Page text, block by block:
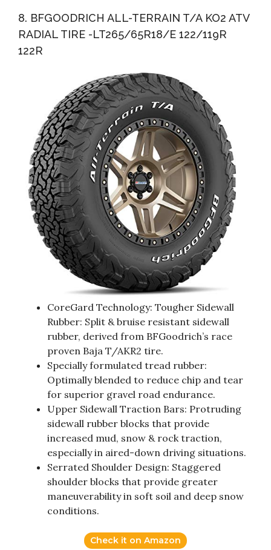
8. BFGOODRICH ALL-TERRAIN T/A KO2 ATV
RADIAL TIRE -LT265/65R18/E 122/119R
122R
CoreGard Technology: Tougher Sidewall
Rubber: Split & bruise resistant sidewall
rubber, derived from BFGoodrich’s race
proven Baja T/AKR2 tire.
Specially formulated tread rubber:
Optimally blended to reduce chip and tear
for superior gravel road endurance.
Upper Sidewall Traction Bars: Protruding
sidewall rubber blocks that provide
increased mud, snow & rock traction,
especially in aired-down driving situations.
Serrated Shoulder Design: Staggered
shoulder blocks that provide greater
maneuverability in soft soil and deep snow
conditions.
Check it on Amazon